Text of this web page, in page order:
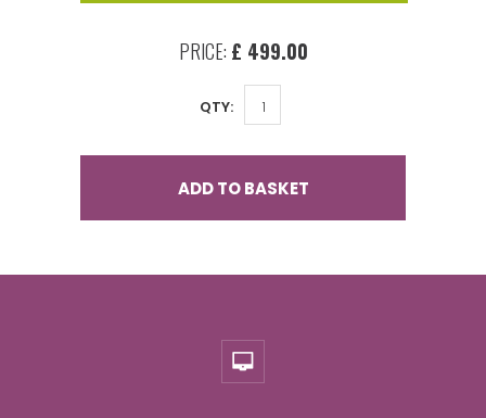
PRICE: £ 499.00
QTY:
ADD TO BASKET